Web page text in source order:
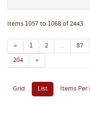
Items 1057 to 1068 of 2443
« 1 2 ... 87
204
»
Grid List Items Per